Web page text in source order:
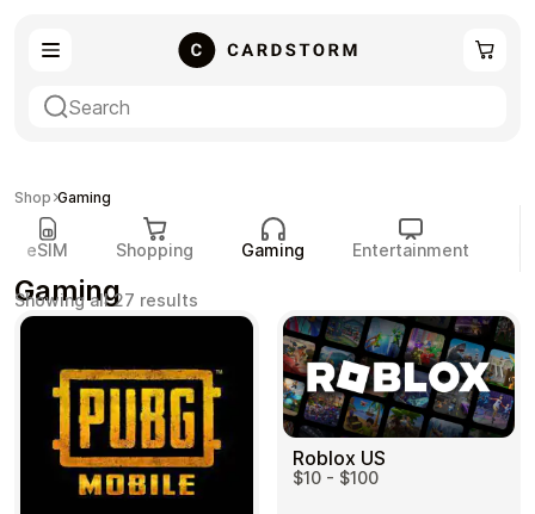
Entertainment
Payment Cards
eSIM Shopping Gaming Entertainment
Shop Gaming
Gaming
Showing all 27 results
by
Roblox US
$10 - $100